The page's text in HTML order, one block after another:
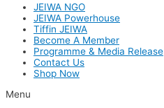
JEIWA NGO
JEIWA Powerhouse
Tiffin JEIWA
Become A Member
Programme & Media Release
Contact Us
Shop Now
Menu